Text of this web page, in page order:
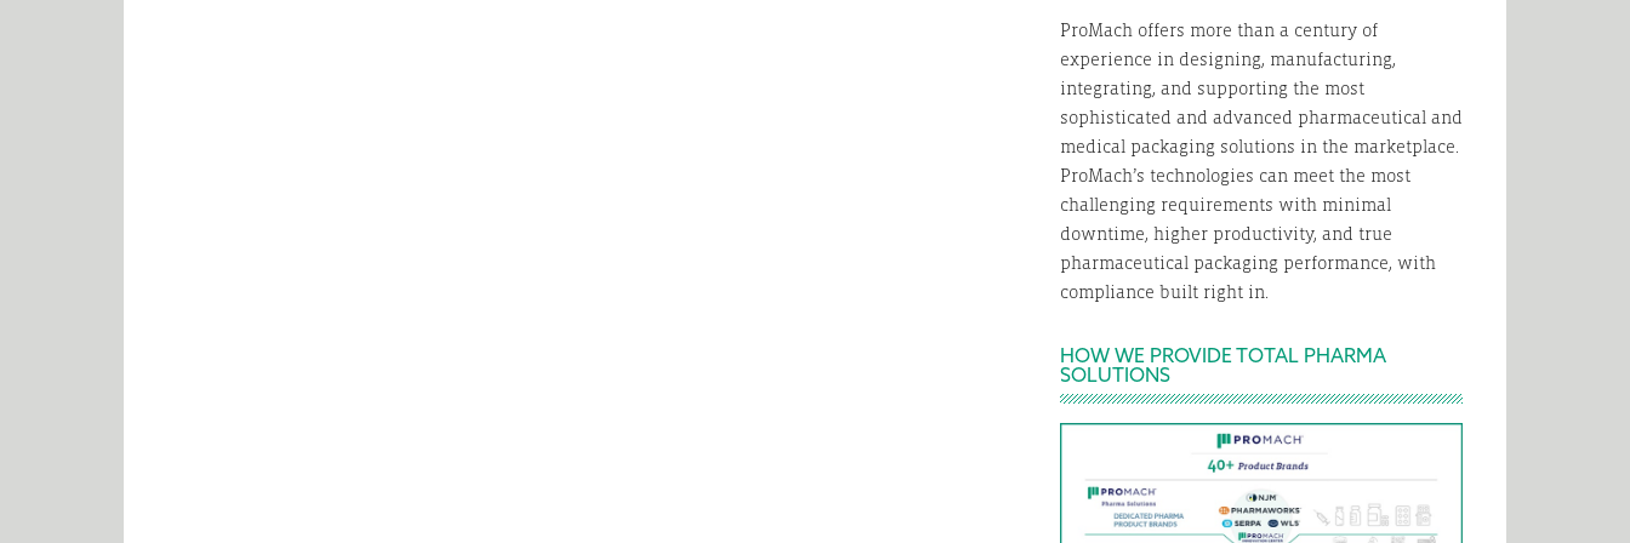
ProMach offers more than a century of
experience in designing, manufacturing,
integrating, and supporting the most
sophisticated and advanced pharmaceutical and
medical packaging solutions in the marketplace.
ProMach’s technologies can meet the most
challenging requirements with minimal
downtime, higher productivity, and true
pharmaceutical packaging performance, with
compliance built right in.
HOW WE PROVIDE TOTAL PHARMA
SOLUTIONS